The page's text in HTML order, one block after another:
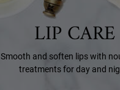
LIP CARE
Smooth and soften lips with
treatments for day and